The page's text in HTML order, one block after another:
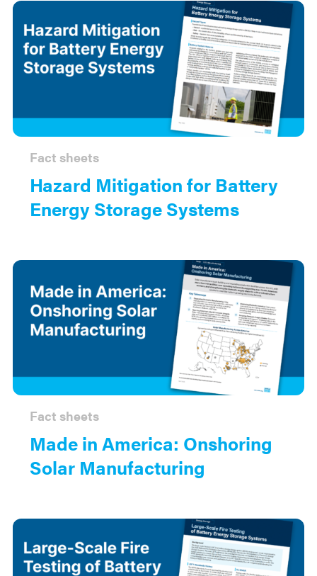
Hazard Mitigation for Battery
Energy Storage Systems
Fact sheets
Made in America: Onshoring
Solar Manufacturing
Fact sheets